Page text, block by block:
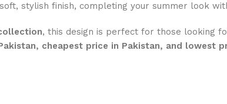
stylish finish, completing your summer look
, this design is perfect for those looking
cheapest price in Pakistan, and lowest